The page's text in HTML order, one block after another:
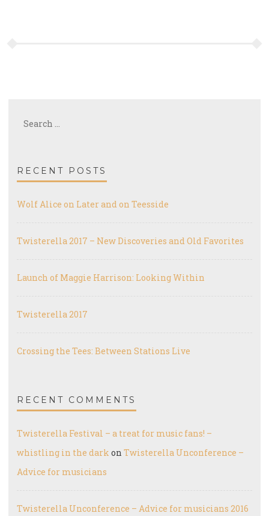
RECENT POSTS
Wolf Alice on Later and on Teesside
Twisterella 2017 – New Discoveries and Old Favorites
Launch of Maggie Harrison: Looking Within
Twisterella 2017
Crossing the Tees: Between Stations Live
RECENT COMMENTS
Twisterella Festival – a treat for music fans! –
whistling in the dark on Twisterella Unconference –
Advice for musicians
Twisterella Unconference – Advice for musicians 2016